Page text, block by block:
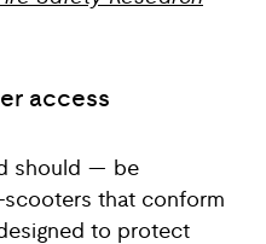
access
should — be
scooters that conform
to protect